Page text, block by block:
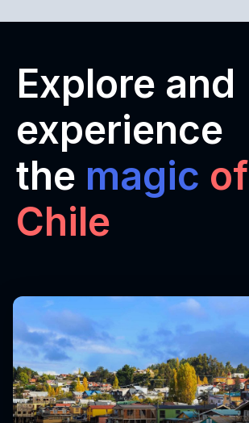
Explore and
experience
the magic of
Chile